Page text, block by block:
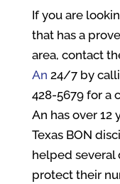
If you are
that has a
area, contact
An 24/7 by
428-5679 for a
An has over 12
Texas BON
helped several
protect their